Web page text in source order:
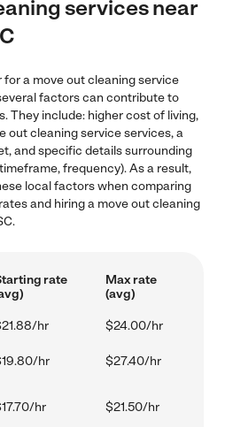
services near
for a move out cleaning service
factors can contribute to
They include: higher cost of living,
out cleaning service services, a
and specific details surrounding
frequency). As a result,
local factors when comparing
and hiring a move out cleaning
rate
Max rate
(avg)
hr $24.00/hr
hr $27.40/hr
hr $21.50/hr